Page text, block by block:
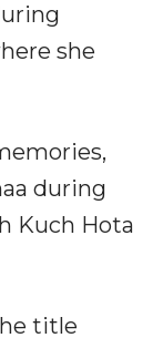
she
during
Kuch Hota
title